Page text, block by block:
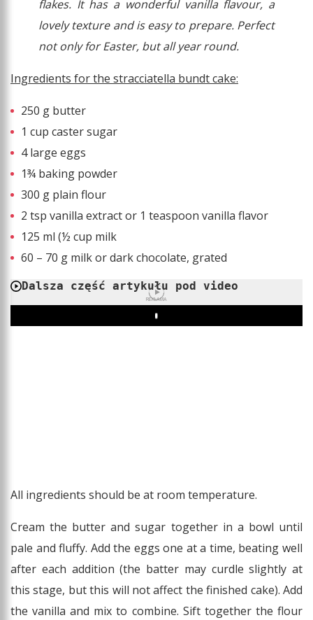
flakes. It has a wonderful vanilla flavour, a
lovely texture and is easy to prepare. Perfect
not only for Easter, but all year round.
Ingredients for the stracciatella bundt cake:
250 g butter
1 cup caster sugar
4 large eggs
1¾ baking powder
300 g plain flour
2 tsp vanilla extract or 1 teaspoon vanilla flavor
125 ml (½ cup milk
60 – 70 g milk or dark chocolate, grated
Dalsza część artykułu pod video
REKLAMA
Play
All ingredients should be at room temperature.
Cream the butter and sugar together in a bowl until
pale and fluffy. Add the eggs one at a time, beating well
after each addition (the batter may curdle slightly at
this stage, but this will not affect the finished cake). Add
the vanilla and mix to combine. Sift together the flour